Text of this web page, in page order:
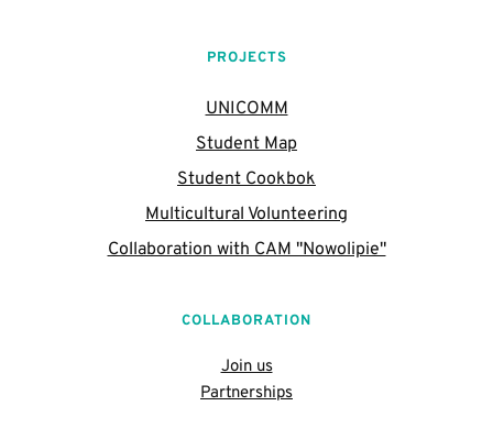
PROJECTS
UNICOMM
Student Map
Student Cookbok
Multicultural Volunteering
Collaboration with CAM "Nowolipie"
COLLABORATION
Join us
Partnerships